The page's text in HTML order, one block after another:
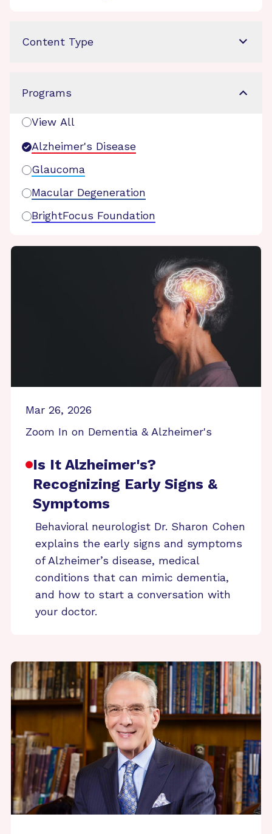
Content Type
Programs
View All
Alzheimer's Disease
Glaucoma
Macular Degeneration
BrightFocus Foundation
Mar 26, 2026
Zoom In on Dementia & Alzheimer's
Is It Alzheimer's?
Recognizing Early Signs &
Symptoms
Behavioral neurologist Dr. Sharon Cohen
explains the early signs and symptoms
of Alzheimer’s disease, medical
conditions that can mimic dementia,
and how to start a conversation with
your doctor.